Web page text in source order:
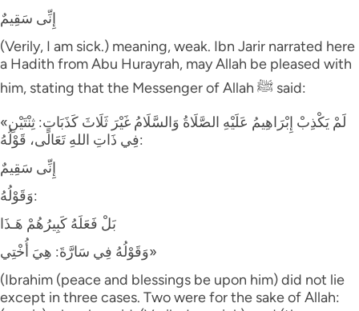
إِنِّى سَقِيمٌ
(Verily, I am sick.) meaning, weak. Ibn Jarir narrated here
a Hadith from Abu Hurayrah, may Allah be pleased with
him, stating that the Messenger of Allah ﷺ said:
«لَمْ يَكْذِبْ إِبْرَاهِيمُ عَلَيْهِ الصَّلَاةُ وَالسَّلَامُ غَيْرَ ثَلَاثَ كَذَبَاتٍ: ثِنْتَيْنِ
فِي ذَاتِ اللهِ تَعَالَى، قَوْلُهُ:
إِنِّى سَقِيمٌ
وَقَوْلُهُ:
بَلْ فَعَلَهُ كَبِيرُهُمْ هَـذَا
وَقَوْلُهُ فِي سَارَّةَ: هِيَ أُخْتِي»
(Ibrahim (peace and blessings be upon him) did not lie
except in three cases. Two were for the sake of Allah: